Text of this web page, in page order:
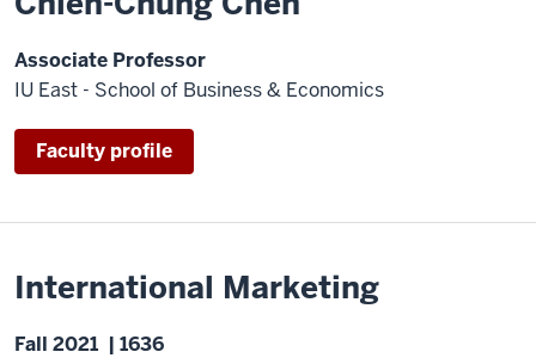
Associate Professor
IU East - School of Business & Economics
Faculty profile
International Marketing
Fall 2021 | 1636